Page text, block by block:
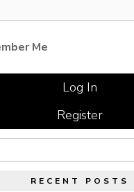
Me
Register
RECENT POSTS